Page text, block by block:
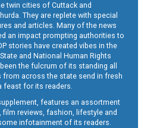
twin cities of Cuttack and
They are replete with special
and articles. Many of the news
an impact prompting authorities to
stories have created vibes in the
and National Human Rights
the fulcrum of its standing all
from across the state send in fresh
feast for its readers.
features an assortment
reviews, fashion, lifestyle and
infotainment of its readers.